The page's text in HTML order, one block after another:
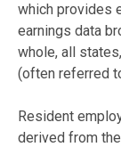
which provides
earnings data
whole, all
(often referred
Resident
derived from